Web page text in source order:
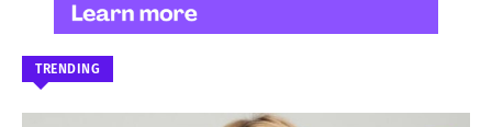
TRENDING